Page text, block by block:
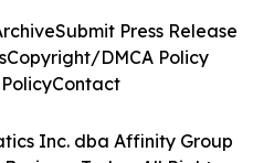
Inc. dba Affinity Group
Submit Press Release
Copyright/DMCA Policy
Contact